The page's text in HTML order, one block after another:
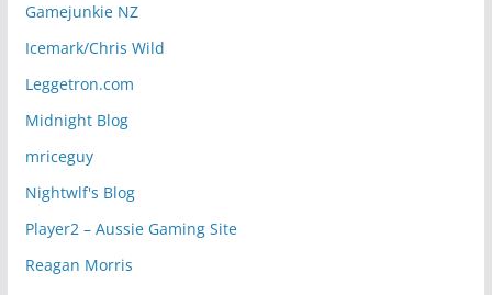
Gamejunkie NZ
Icemark/Chris Wild
Leggetron.com
Midnight Blog
mriceguy
Nightwlf's Blog
Player2 – Aussie Gaming Site
Reagan Morris